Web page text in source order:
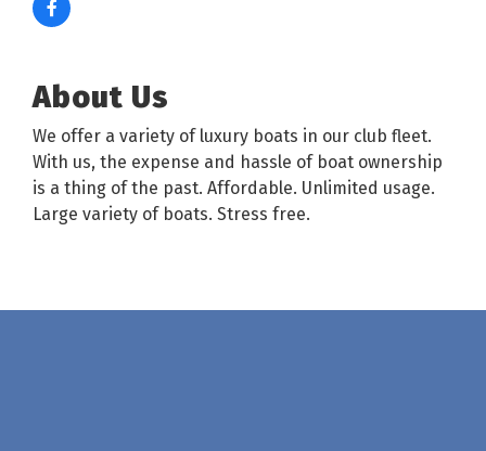
About Us
We offer a variety of luxury boats in our club fleet.
With us, the expense and hassle of boat ownership
is a thing of the past. Affordable. Unlimited usage.
Large variety of boats. Stress free.